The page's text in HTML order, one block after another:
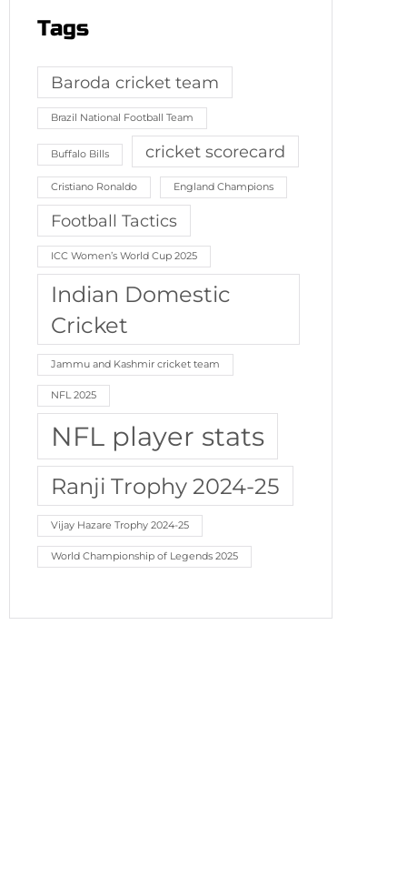
Tags
Baroda cricket team
Brazil National Football Team
Buffalo Bills cricket scorecard
Cristiano Ronaldo England Champions
Football Tactics
ICC Women’s World Cup 2025
Indian Domestic
Cricket
Jammu and Kashmir cricket team
NFL 2025
NFL player stats
Ranji Trophy 2024-25
Vijay Hazare Trophy 2024-25
World Championship of Legends 2025